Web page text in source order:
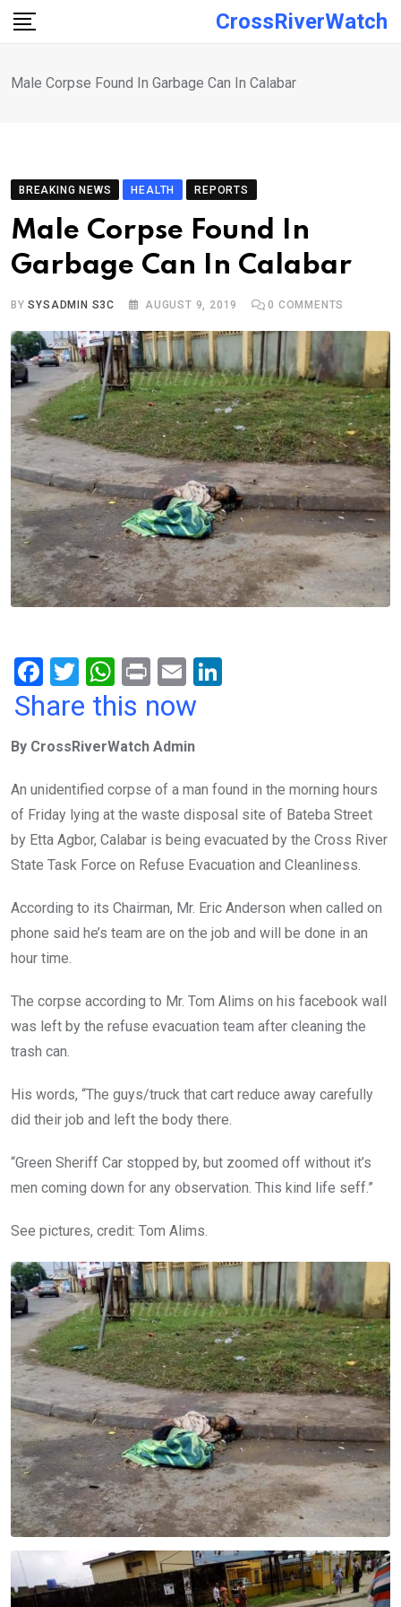
Skip
CrossRiverWatch
Male Corpse Found In Garbage Can In Calabar
BREAKING NEWS HEALTH REPORTS
Male Corpse Found In
Garbage Can In Calabar
BYSYSADMIN S3C AUGUST 9, 2019 0 COMMENTS
F
a
b
o
o
k
T
wi
er
W
h
s
A
p
p
Pr
in
E
m
n
Share this now
By CrossRiverWatch Admin
An unidentified corpse of a man found in the morning hours
of Friday lying at the waste disposal site of Bateba Street
by Etta Agbor, Calabar is being evacuated by the Cross River
State Task Force on Refuse Evacuation and Cleanliness.
According to its Chairman, Mr. Eric Anderson when called on
phone said he’s team are on the job and will be done in an
hour time.
The corpse according to Mr. Tom Alims on his facebook wall
was left by the refuse evacuation team after cleaning the
trash can.
His words, “The guys/truck that cart reduce away carefully
did their job and left the body there.
“Green Sheriff Car stopped by, but zoomed off without it’s
men coming down for any observation. This kind life seff.”
See pictures, credit: Tom Alims.